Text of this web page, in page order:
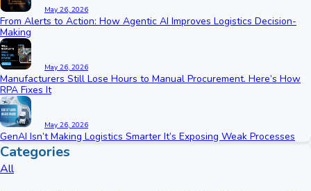
May 26, 2026
From Alerts to Action: How Agentic AI Improves Logistics Decision-
Making
May 26, 2026
Manufacturers Still Lose Hours to Manual Procurement. Here’s How
RPA Fixes It
May 26, 2026
GenAI Isn’t Making Logistics Smarter It’s Exposing Weak Processes
Categories
All